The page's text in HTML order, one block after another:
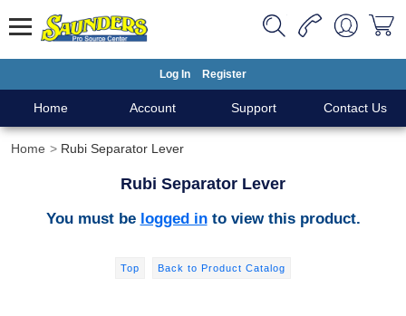
Log In Register
Home Account Support Contact Us
Home Rubi Separator Lever
Rubi Separator Lever
You must be logged into view this product.
Top Back to Product Catalog